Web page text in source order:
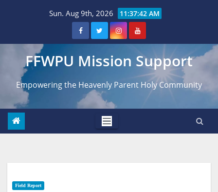
Sun. Aug 9th, 2026 11:37:43 AM
FFWPU Mission Support
Empowering the Heavenly Parent Holy Community
Field Report